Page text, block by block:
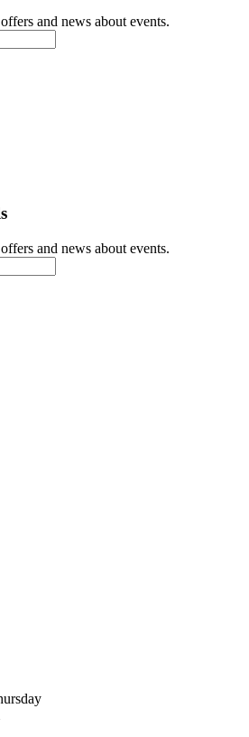
and news about events.
and news about events.